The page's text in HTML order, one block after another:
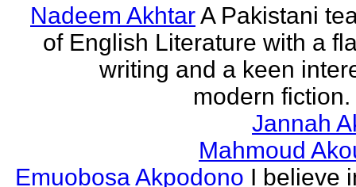
Nadeem AkhtarA Pakistani
of English Literature with a
writing and a keen
modern fiction.
Jannah
Mahmoud
Emuobosa Akpodono I believe